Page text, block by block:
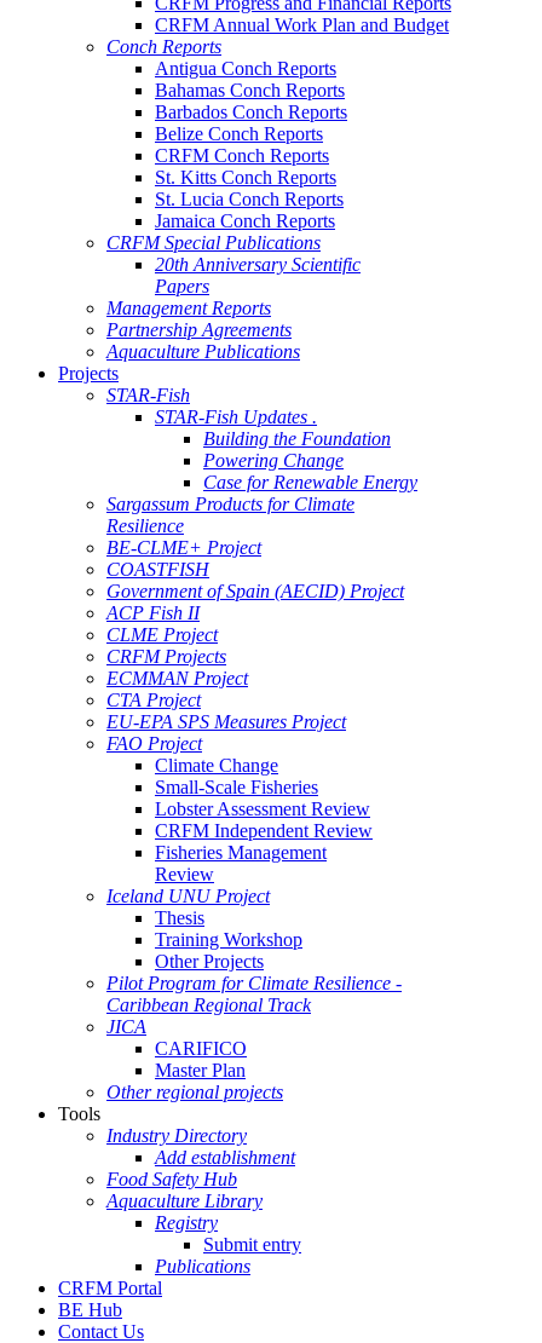
CRFM Annual Work Plan and Budget
Conch Reports
Antigua Conch Reports
Bahamas Conch Reports
Barbados Conch Reports
Belize Conch Reports
CRFM Conch Reports
St. Kitts Conch Reports
St. Lucia Conch Reports
Jamaica Conch Reports
CRFM Special Publications
20th Anniversary Scientific
Papers
Management Reports
Partnership Agreements
Aquaculture Publications
Projects
STAR-Fish
STAR-Fish Updates .
Building the Foundation
Powering Change
Case for Renewable Energy
Sargassum Products for Climate
Resilience
BE-CLME+ Project
COASTFISH
Government of Spain (AECID) Project
ACP Fish II
CLME Project
CRFM Projects
ECMMAN Project
CTA Project
EU-EPA SPS Measures Project
FAO Project
Climate Change
Small-Scale Fisheries
Lobster Assessment Review
CRFM Independent Review
Fisheries Management
Review
Iceland UNU Project
Thesis
Training Workshop
Other Projects
Pilot Program for Climate Resilience -
Caribbean Regional Track
JICA
CARIFICO
Master Plan
Other regional projects
Tools
Industry Directory
Add establishment
Food Safety Hub
Aquaculture Library
Registry
Submit entry
Publications
CRFM Portal
BE Hub
Contact Us